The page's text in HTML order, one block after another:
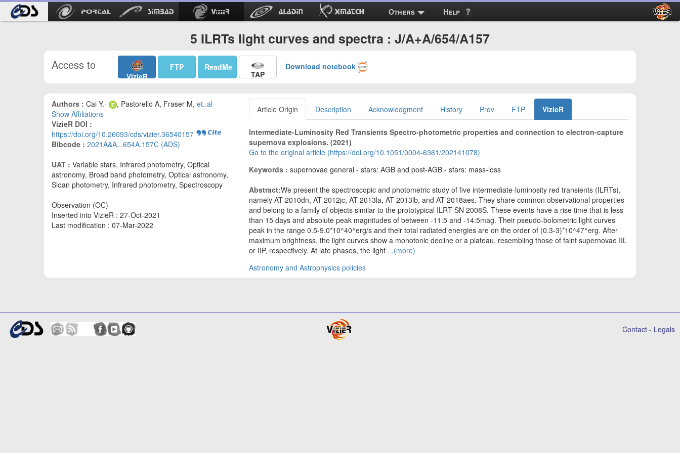
Others Help
5 ILRTs light curves and spectra : J/A+A/654/A157
Access to
VizieR
FTP ReadMe
TAP
Download notebook
Authors : Cai Y.- , Pastorello A, Fraser M, et..al
Show Affiliations
VizieR DOI :
https://doi.org/10.26093/cds/vizier.36540157
Bibcode : 2021A&A...654A.157C (ADS)
UAT : Variable stars, Infrared photometry, Optical
astronomy, Broad band photometry, Optical astronomy,
Sloan photometry, Infrared photometry, Spectroscopy
Observation (OC)
Inserted into VizieR : 27-Oct-2021
Last modification : 07-Mar-2022
Article Origin Description Acknowledgment History Prov FTP VizieR
Intermediate-Luminosity Red Transients Spectro-photometric properties and connection to electron-capture
supernova explosions. (2021)
Go to the original article (https://doi.org/10.1051/0004-6361/202141078)
Keywords : supernovae general - stars: AGB and post-AGB - stars: mass-loss
Abstract:We present the spectroscopic and photometric study of five intermediate-luminosity red transients (ILRTs),
namely AT 2010dn, AT 2012jc, AT 2013la, AT 2013lb, and AT 2018aes. They share common observational properties
and belong to a family of objects similar to the prototypical ILRT SN 2008S. These events have a rise time that is less
than 15 days and absolute peak magnitudes of between -11:5 and -14:5mag. Their pseudo-bolometric light curves
peak in the range 0.5-9.0*10^40^erg/s and their total radiated energies are on the order of (0.3-3)*10^47^erg. After
maximum brightness, the light curves show a monotonic decline or a plateau, resembling those of faint supernovae IIL
or IIP, respectively. At late phases, the light ...(more)
Astronomy and Astrophysics policies
Contact - Legals